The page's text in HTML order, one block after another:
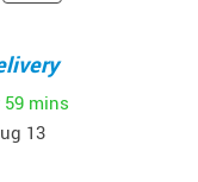
59 mins
13